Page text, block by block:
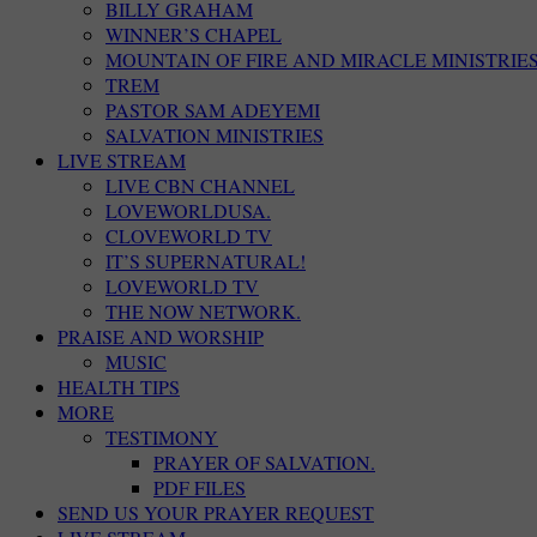
BILLY GRAHAM
WINNER’S CHAPEL
MOUNTAIN OF FIRE AND MIRACLE
TREM
PASTOR SAM ADEYEMI
SALVATION MINISTRIES
LIVE STREAM
LIVE CBN CHANNEL
LOVEWORLDUSA.
CLOVEWORLD TV
IT’S SUPERNATURAL!
LOVEWORLD TV
THE NOW NETWORK.
PRAISE AND WORSHIP
MUSIC
HEALTH TIPS
MORE
TESTIMONY
PRAYER OF SALVATION.
PDF FILES
SEND US YOUR PRAYER REQUEST